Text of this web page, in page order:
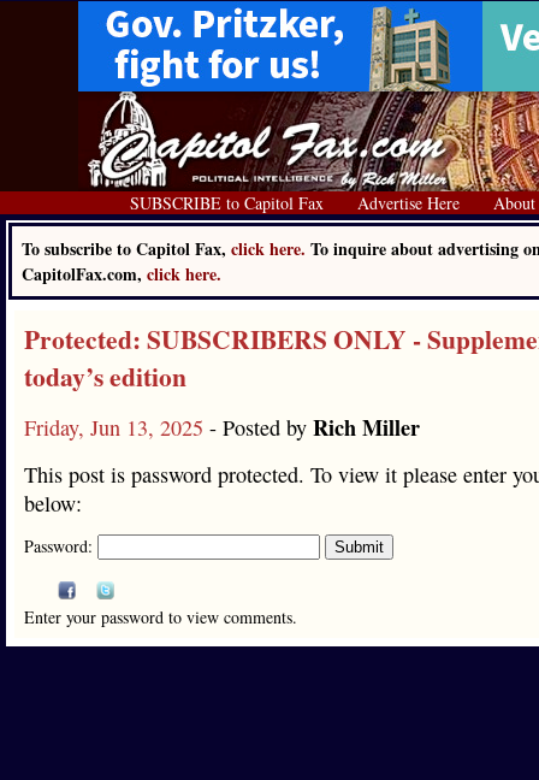
SUBSCRIBE to Capitol Fax Advertise Here About
To subscribe to Capitol Fax, click here. To inquire about advertising
CapitolFax.com, click here.
Protected: SUBSCRIBERS ONLY -
today’s edition
Friday, Jun 13, 2025 - Posted by Rich Miller
This post is password protected. To view it please enter
below:
Password:
Enter your password to view comments.